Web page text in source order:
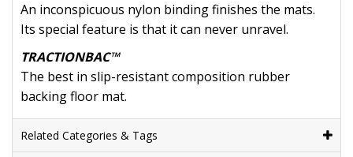
An inconspicuous nylon binding finishes the mats.
Its special feature is that it can never unravel.
TRACTIONBAC™
The best in slip-resistant composition rubber
backing floor mat.
Related Categories & Tags